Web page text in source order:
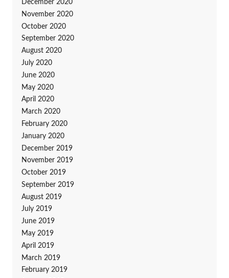
December 2020
November 2020
October 2020
September 2020
August 2020
July 2020
June 2020
May 2020
April 2020
March 2020
February 2020
January 2020
December 2019
November 2019
October 2019
September 2019
August 2019
July 2019
June 2019
May 2019
April 2019
March 2019
February 2019